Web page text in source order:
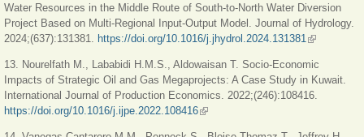
Water Resources in the Middle Route of South-to-North Water Diversion
Project Based on Multi-Regional Input-Output Model. Journal of Hydrology.
2024;(637):131381.
https://doi.org/10.1016/j.jhydrol.2024.131381 (link is
13. Nourelfath M., Lababidi H.M.S., Aldowaisan T. Socio-Economic
Impacts of Strategic Oil and Gas Megaprojects: A Case Study in Kuwait.
International Journal of Production Economics. 2022;(246):108416.
https://doi.org/10.1016/j.ijpe.2022.108416(link is external)